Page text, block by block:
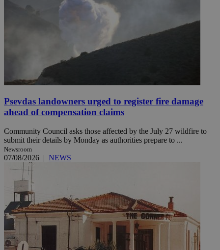
Psevdas landowners urged to register fire damage
ahead of compensation claims
Community Council asks those affected by the July 27 wildfire to
submit their details by Monday as authorities prepare to ...
Newsroom
07/08/2026 | NEWS